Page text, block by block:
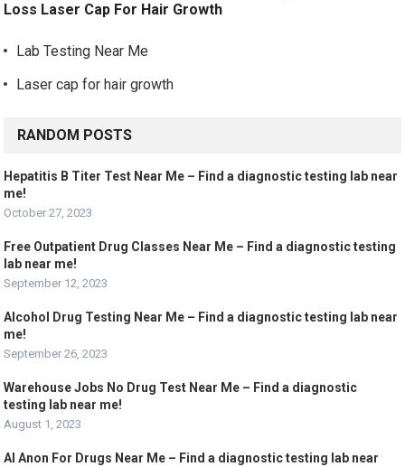
Loss Laser Cap For Hair Growth
Lab Testing Near Me
Laser cap for hair growth
RANDOM POSTS
Hepatitis B Titer Test Near Me – Find a diagnostic testing lab near
me!
October 27, 2023
Free Outpatient Drug Classes Near Me – Find a diagnostic testing
lab near me!
September 12, 2023
Alcohol Drug Testing Near Me – Find a diagnostic testing lab near
me!
September 26, 2023
Warehouse Jobs No Drug Test Near Me – Find a diagnostic
testing lab near me!
August 1, 2023
Al Anon For Drugs Near Me – Find a diagnostic testing lab near